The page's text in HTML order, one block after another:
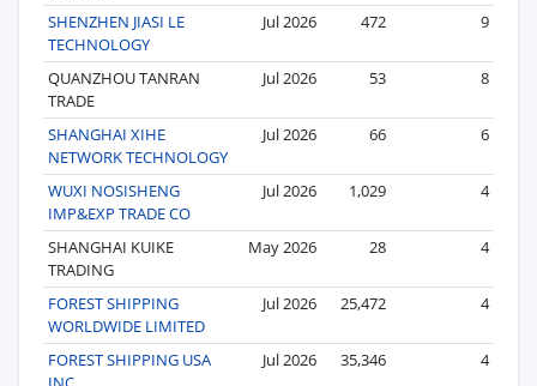
SHENZHEN JIASI LE
TECHNOLOGY
Jul 2026 472 9
QUANZHOU TANRAN
TRADE
Jul 2026 53 8
SHANGHAI XIHE
NETWORK TECHNOLOGY
Jul 2026 66 6
WUXI NOSISHENG
IMP&EXP TRADE CO
Jul 2026 1,029 4
SHANGHAI KUIKE
TRADING
May 2026 28 4
FOREST SHIPPING
WORLDWIDE LIMITED
Jul 2026 25,472 4
FOREST SHIPPING USA
Jul 2026 35,346 4